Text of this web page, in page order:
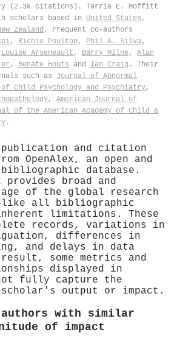
(2.3k citations). Terrie E. Moffitt
scholars based in United States ,
Zealand . Frequent co-authors
, Richie Poulton , Phil A. Silva,
Louise Arseneault , Barry Milne, Alan
, Renate Houts and Ian Craig . Their
such as Journal of Abnormal
Child Psychology and Psychiatry,
, American Journal of
of the American Academy of Child &
.
publication and citation
OpenAlex, an open and
bibliographic database.
provides broad and
of the global research
all bibliographic
limitations. These
records, variations in
differences in
and delays in data
some metrics and
displayed in
not fully capture the
output or impact.
authors with similar
of impact